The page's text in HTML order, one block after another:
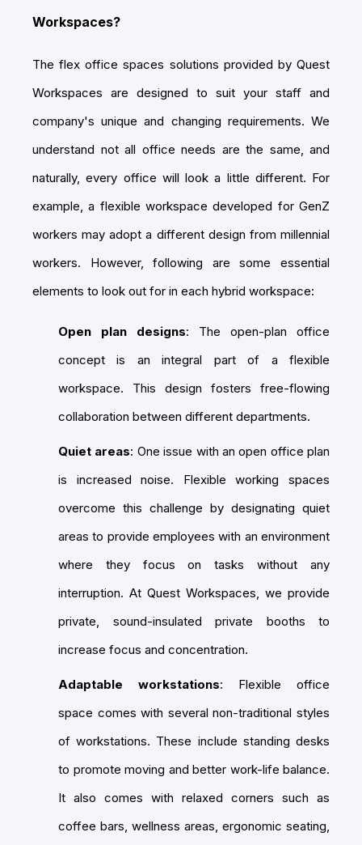
Workspaces?
The flex office spaces solutions provided by Quest
Workspaces are designed to suit your staff and
company's unique and changing requirements. We
understand not all office needs are the same, and
naturally, every office will look a little different. For
example, a flexible workspace developed for GenZ
workers may adopt a different design from millennial
workers. However, following are some essential
elements to look out for in each hybrid workspace:
Open plan designs: The open-plan office
concept is an integral part of a flexible
workspace. This design fosters free-flowing
collaboration between different departments.
Quiet areas: One issue with an open office plan
is increased noise. Flexible working spaces
overcome this challenge by designating quiet
areas to provide employees with an environment
where they focus on tasks without any
interruption. At Quest Workspaces, we provide
private, sound-insulated private booths to
increase focus and concentration.
Adaptable workstations: Flexible office
space comes with several non-traditional styles
of workstations. These include standing desks
to promote moving and better work-life balance.
It also comes with relaxed corners such as
coffee bars, wellness areas, ergonomic seating,